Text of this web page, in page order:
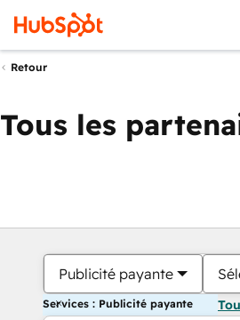
Retour
Tous les
Publicité payante
Services : Publicité payante